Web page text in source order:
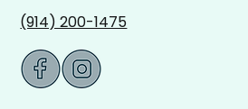
(914) 200-1475